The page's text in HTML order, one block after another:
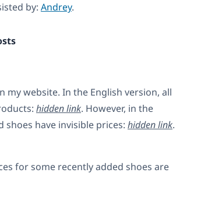
by: Andrey.
website. In the English version, all
hidden link. However, in the
shoes have invisible prices: hidden link.
for some recently added shoes are